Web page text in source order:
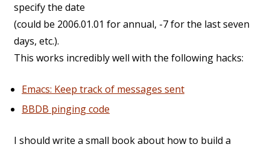
specify the date
(could be 2006.01.01 for annual, -7 for the last seven
days, etc.).
This works incredibly well with the following hacks:
Emacs: Keep track of messages sent
BBDB pinging code
I should write a small book about how to build a